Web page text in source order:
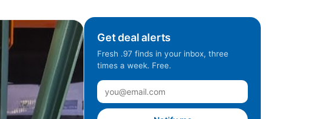
Get deal alerts
Fresh .97 finds in your inbox, three
times a week. Free.